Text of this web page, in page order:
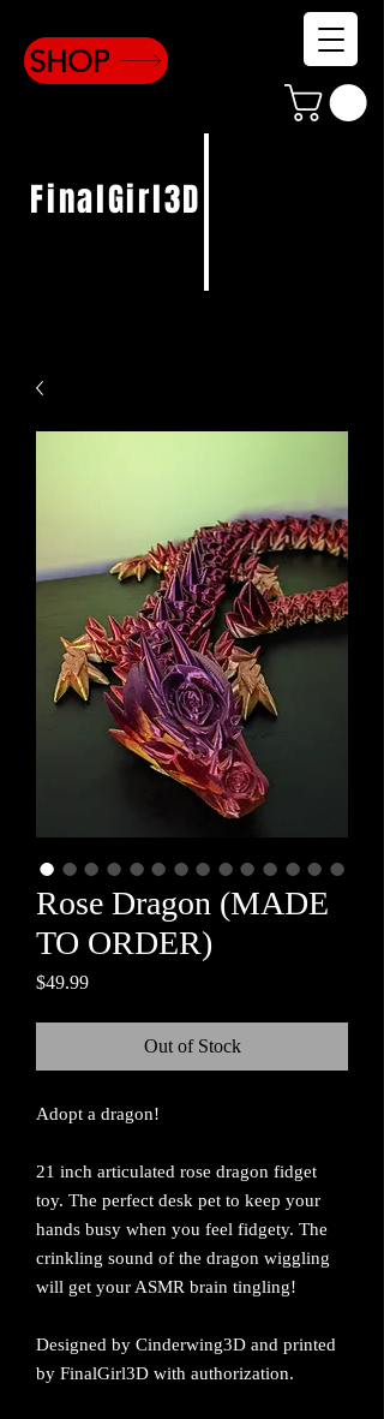
FinalGirl3D
SHOP
Rose Dragon (MADE
TO ORDER)
$49.99Price
Out of Stock
Adopt a dragon!
21 inch articulated rose dragon fidget
toy. The perfect desk pet to keep your
hands busy when you feel fidgety. The
crinkling sound of the dragon wiggling
will get your ASMR brain tingling!
Designed by Cinderwing3D and printed
by FinalGirl3D with authorization.